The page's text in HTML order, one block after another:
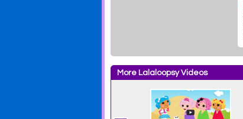
More Lalaloopsy Videos